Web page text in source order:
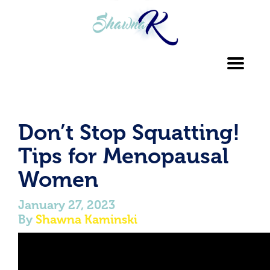
Don’t Stop Squatting!
Tips for Menopausal
Women
January 27, 2023
By Shawna Kaminski